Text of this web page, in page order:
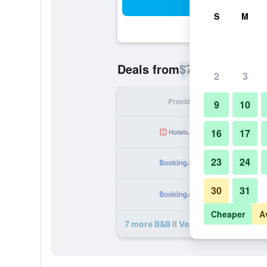
Deals from$73
Provider
7 more B&B Il Ventre di Napoli deals
S M
2 3
9 10
16 17
23 24
30 31
Cheaper